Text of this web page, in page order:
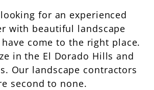
for an experienced
with beautiful landscape
have come to the right place.
in the El Dorado Hills and
Our landscape contractors
second to none.